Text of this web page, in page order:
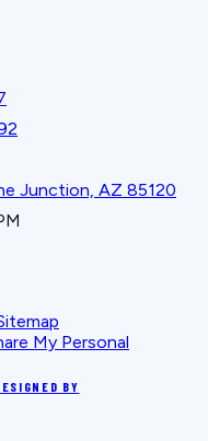
Junction, AZ 85120
My Personal
BY